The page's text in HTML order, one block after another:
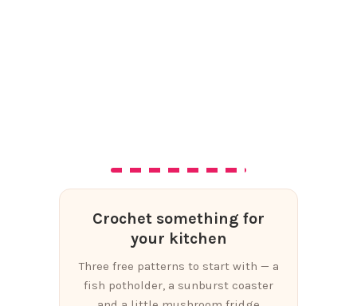
Crochet something for
your kitchen
Three free patterns to start with — a
fish potholder, a sunburst coaster